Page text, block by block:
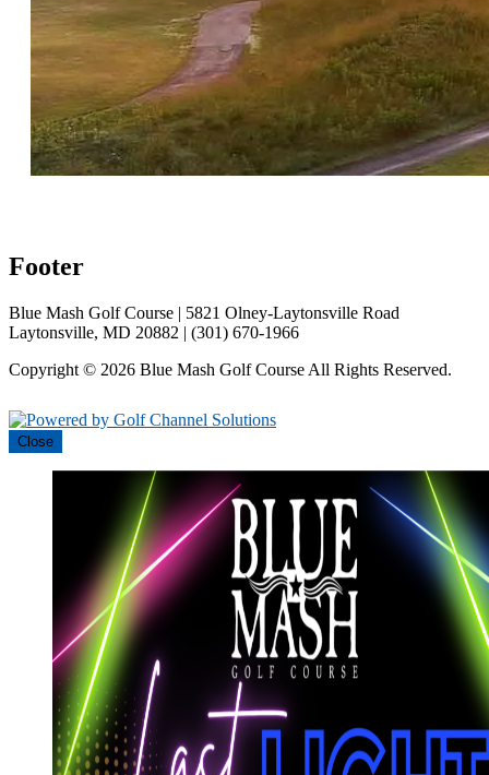
Footer
Blue Mash Golf Course | 5821 Olney-Laytonsville Road
Laytonsville, MD 20882 | (301) 670-1966
Copyright © 2026 Blue Mash Golf Course All Rights Reserved.
Close